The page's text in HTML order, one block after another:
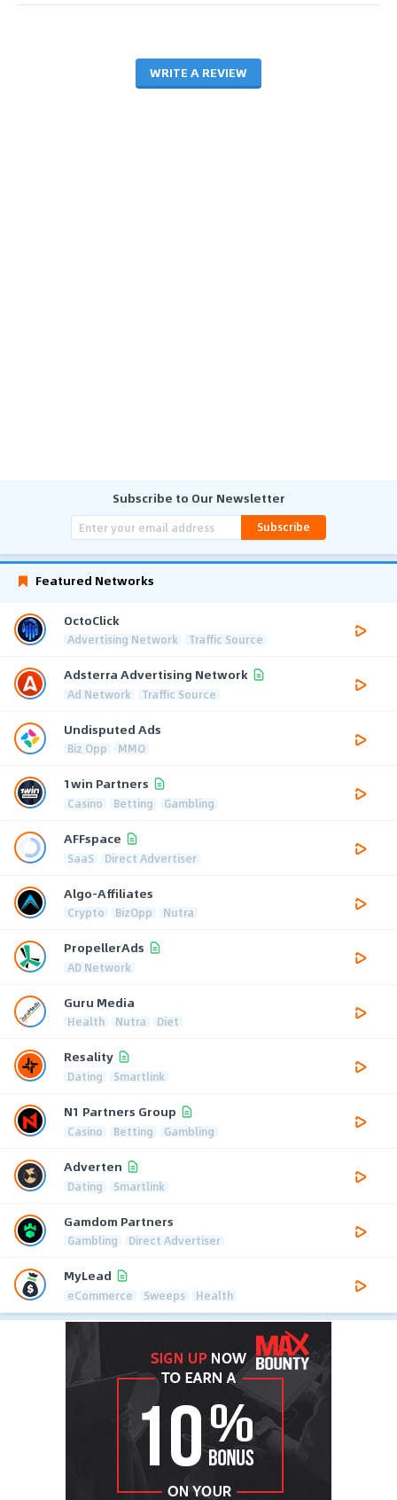
WRITE A REVIEW
Subscribe to Our Newsletter
Subscribe
Featured Networks
OctoClick
Advertising Network Traffic Source
Adsterra Advertising Network
Ad Network Traffic Source
Undisputed Ads
Biz Opp MMO
1win Partners
Casino Betting Gambling
AFFspace
SaaS Direct Advertiser
Algo-Affiliates
Crypto BizOpp Nutra
PropellerAds
AD Network
Guru Media
Health Nutra Diet
Resality
Dating Smartlink
N1 Partners Group
Casino Betting Gambling
Adverten
Dating Smartlink
Gamdom Partners
Gambling Direct Advertiser
MyLead
eCommerce Sweeps Health